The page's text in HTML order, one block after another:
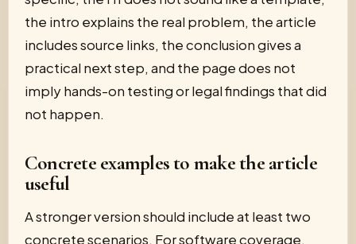
the intro explains the real problem, the article
includes source links, the conclusion gives a
practical next step, and the page does not
imply hands-on testing or legal findings that did
not happen.
Concrete examples to make the article
useful
A stronger version should include at least two
concrete scenarios. For software coverage,